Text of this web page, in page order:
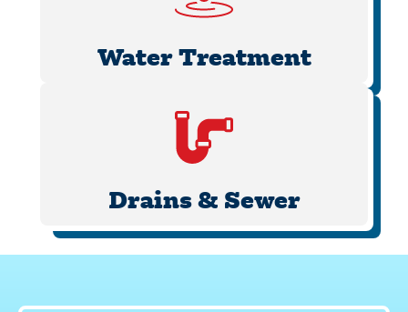
Water Treatment
Drains & Sewer